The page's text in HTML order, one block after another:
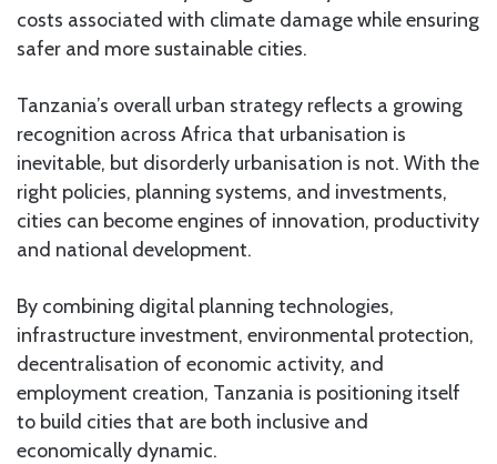
costs associated with climate damage while ensuring
safer and more sustainable cities.
Tanzania’s overall urban strategy reflects a growing
recognition across Africa that urbanisation is
inevitable, but disorderly urbanisation is not. With the
right policies, planning systems, and investments,
cities can become engines of innovation, productivity
and national development.
By combining digital planning technologies,
infrastructure investment, environmental protection,
decentralisation of economic activity, and
employment creation, Tanzania is positioning itself
to build cities that are both inclusive and
economically dynamic.